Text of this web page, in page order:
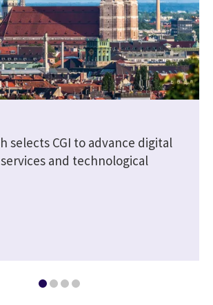
selects CGI to advance digital
and technological